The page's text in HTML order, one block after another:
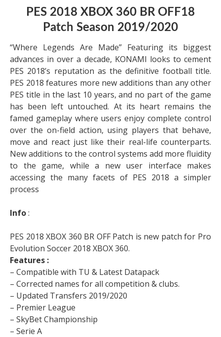
PES 2018 XBOX 360 BR OFF18
Patch Season 2019/2020
“Where Legends Are Made” Featuring its biggest
advances in over a decade, KONAMI looks to cement
PES 2018’s reputation as the definitive football title.
PES 2018 features more new additions than any other
PES title in the last 10 years, and no part of the game
has been left untouched. At its heart remains the
famed gameplay where users enjoy complete control
over the on-field action, using players that behave,
move and react just like their real-life counterparts.
New additions to the control systems add more fluidity
to the game, while a new user interface makes
accessing the many facets of PES 2018 a simpler
process
Info:
PES 2018 XBOX 360 BR OFF Patch is new patch for Pro
Evolution Soccer 2018 XBOX 360.
Features :
– Compatible with TU & Latest Datapack
– Corrected names for all competition & clubs.
– Updated Transfers 2019/2020
– Premier League
– SkyBet Championship
– Serie A